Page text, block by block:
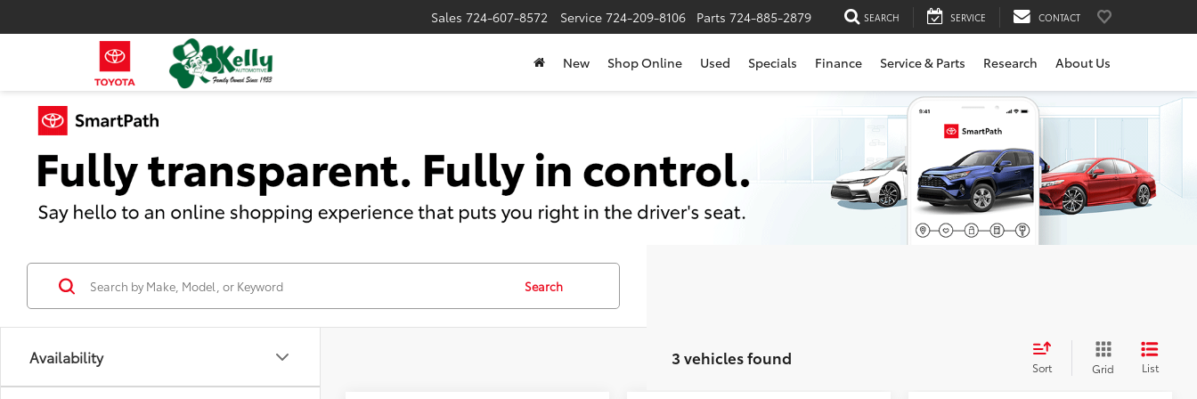
Sales 724-607-8572 Service 724-209-8106 Parts 724-885-2879 SEARCH SERVICE CONTACT
New Shop Online Used Specials Finance Service & Parts Research About Us
Availability
Search
3 vehicles found Sort Grid List